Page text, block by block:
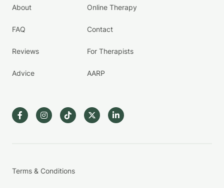
About
FAQ
Reviews
Advice
Online Therapy
Contact
For Therapists
AARP
Terms & Conditions